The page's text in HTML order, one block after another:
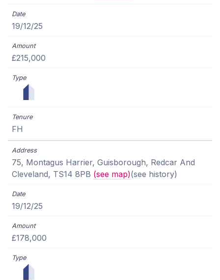
19/12/25
£215,000
FH
75, Montagus Harrier, Guisborough, Redcar And
Cleveland, TS14 8PB (see map)(see history)
19/12/25
£178,000